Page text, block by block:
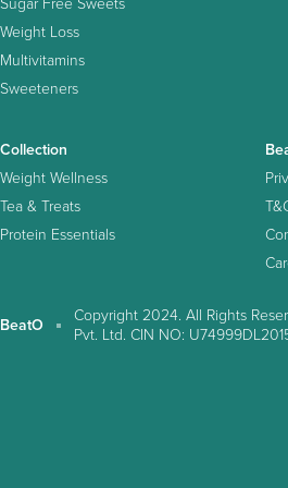
Weight Loss
Multivitamins
Sweeteners
Collection
Weight Wellness
Tea & Treats
Protein Essentials
BeatO
Copyright 2024. All Rights
Pvt. Ltd. CIN NO: